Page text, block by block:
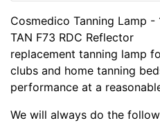
Cosmedico Tanning Lamp
TAN F73 RDC Reflector
replacement tanning lamp
clubs and home tanning
performance at a
We will always do the